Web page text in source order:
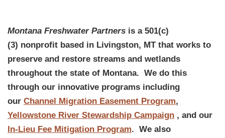
Montana Freshwater Partners is a 501(c)
(3) nonprofit based in Livingston, MT that works to
preserve and restore streams and wetlands
throughout the state of Montana. We do this
through our innovative programs including
our Channel Migration Easement Program,
Yellowstone River Stewardship Campaign , and our
In-Lieu Fee Mitigation Program. We also